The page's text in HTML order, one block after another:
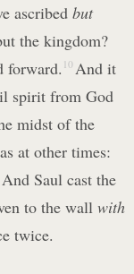
ascribed but
the kingdom?
forward. 10 And it
spirit from God
midst of the
at other times:
And Saul cast the
to the wall with
twice.